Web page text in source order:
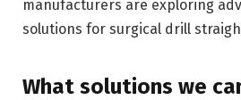
manufacturers are exploring
solutions for surgical drill
What solutions we